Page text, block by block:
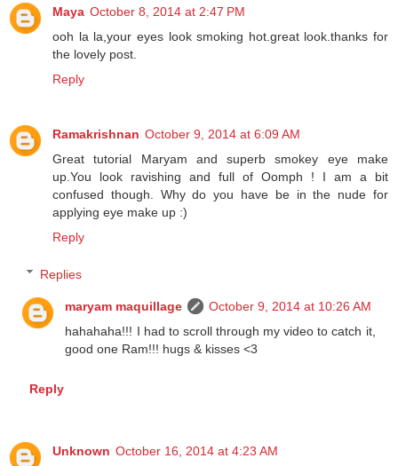
Maya October 8, 2014 at 2:47 PM
ooh la la,your eyes look smoking hot.great look.thanks for
the lovely post.
Reply
Ramakrishnan October 9, 2014 at 6:09 AM
Great tutorial Maryam and superb smokey eye make
up.You look ravishing and full of Oomph ! I am a bit
confused though. Why do you have be in the nude for
applying eye make up :)
Reply
Replies
maryam maquillage
October 9, 2014 at 10:26 AM
hahahaha!!! I had to scroll through my video to catch it,
good one Ram!!! hugs & kisses <3
Reply
Unknown October 16, 2014 at 4:23 AM